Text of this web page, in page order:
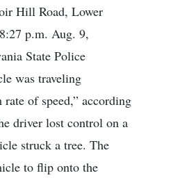
Hill Road, Lower
p.m. Aug. 9,
State Police
was traveling
of speed,” according
driver lost control on a
struck a tree. The
to flip onto the